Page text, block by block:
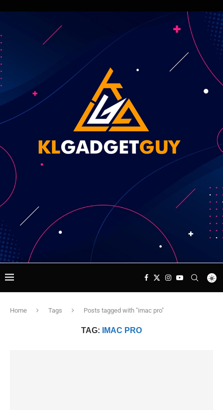
Home Tags Posts tagged with "imac pro"
TAG: IMAC PRO